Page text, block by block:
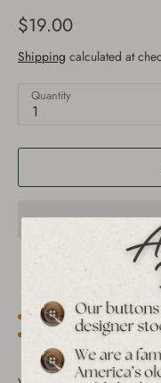
$19.00
Shipping calculated at
Quantity
1
Est. 1939 archive Free
30-day returns Tracked